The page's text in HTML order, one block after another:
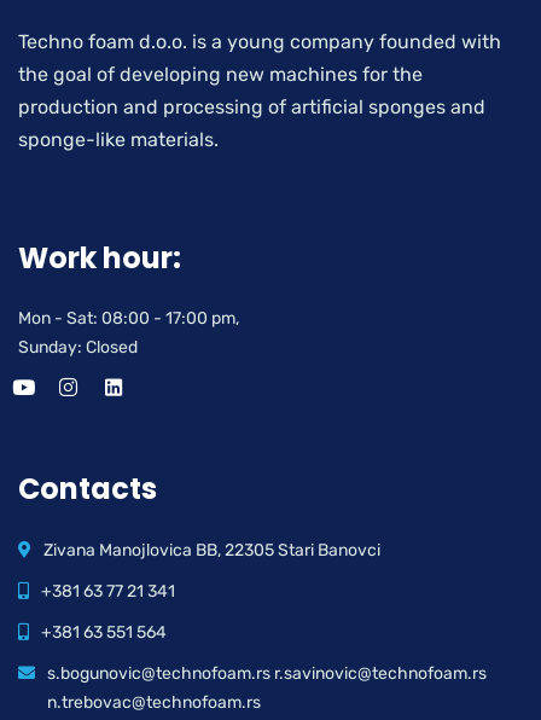
Techno foam d.o.o. is a young company founded with
the goal of developing new machines for the
production and processing of artificial sponges and
sponge-like materials.
Work hour:
Mon - Sat: 08:00 - 17:00 pm,
Sunday: Closed
Contacts
Zivana Manojlovica BB, 22305 Stari Banovci
+381 63 77 21 341
+381 63 551 564
s.bogunovic@technofoam.rs r.savinovic@technofoam.rs
n.trebovac@technofoam.rs